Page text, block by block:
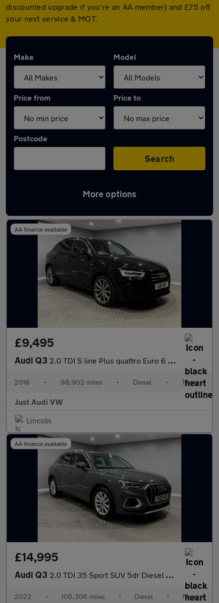
discounted upgrade if you're an AA member) and £75 off
your next service & MOT.
Make Model
Price from Price to
Postcode
Search
More options
Latest used Audi Q3 in Lincoln
AA finance available
£9,495
Audi Q3 2.0 TDI S line Plus quattro Euro 6 (s/s) 5dr
2016 • 98,902 miles • Diesel • Manual
Just Audi VW
Lincoln
AA finance available
£14,995
Audi Q3 2.0 TDI 35 Sport SUV 5dr Diesel Manual Euro 6 (s/s) (150 ps)
2022 • 106,306 miles • Diesel • Manual